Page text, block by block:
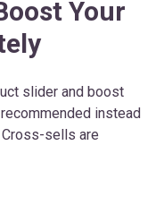
slider and boost
sells are